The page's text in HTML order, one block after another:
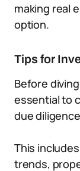
making real
option.
Tips for
Before
essential to
due
This
trends,